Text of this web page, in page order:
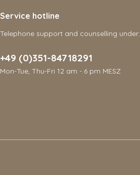
Service hotline
Telephone support and counselling under:
+49 (0)351-84718291
Mon-Tue, Thu-Fri 12 am - 6 pm MESZ